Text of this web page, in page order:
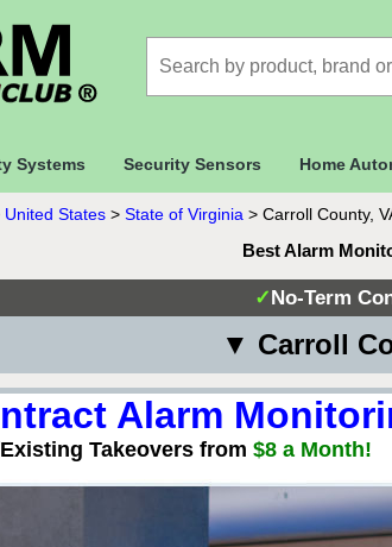
Systems Security Sensors Home
United States > State of Virginia > Carroll County,
Best Alarm
✓No-Term
▼ Carroll
Alarm
Takeovers from $8 a Month!